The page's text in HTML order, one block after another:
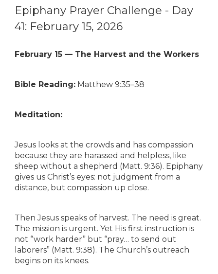
Epiphany Prayer Challenge - Day
41: February 15, 2026
February 15 — The Harvest and the Workers
Bible Reading: Matthew 9:35–38
Meditation:
Jesus looks at the crowds and has compassion
because they are harassed and helpless, like
sheep without a shepherd (Matt. 9:36). Epiphany
gives us Christ’s eyes: not judgment from a
distance, but compassion up close.
Then Jesus speaks of harvest. The need is great.
The mission is urgent. Yet His first instruction is
not “work harder” but “pray… to send out
laborers” (Matt. 9:38). The Church’s outreach
begins on its knees.